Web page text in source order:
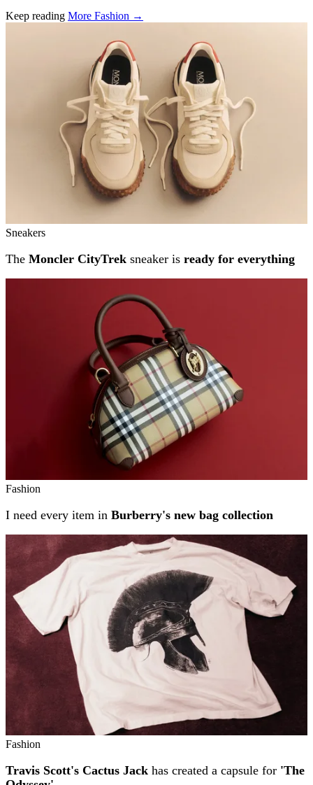
Keep reading More Fashion →
Sneakers
The Moncler CityTrek sneaker is ready for everything
Fashion
I need every item in Burberry's new bag collection
Fashion
Travis Scott's Cactus Jack has created a capsule for 'The